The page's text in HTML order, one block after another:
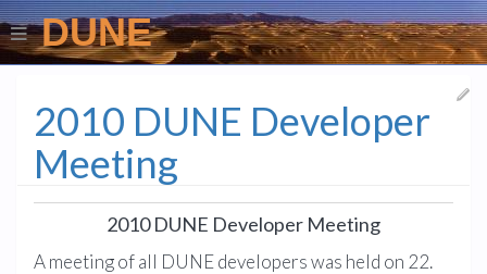
DUNE
2010 DUNE Developer
Meeting
2010 DUNE Developer Meeting
A meeting of all DUNE developers was held on 22.